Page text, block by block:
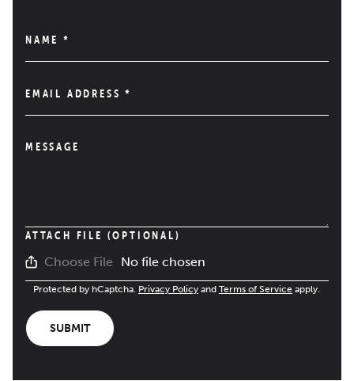
NAME *
EMAIL ADDRESS*
MESSAGE
ATTACH FILE (OPTIONAL)
Choose File No file chosen
Protected by hCaptcha. Privacy Policy and Terms of Service apply.
SUBMIT